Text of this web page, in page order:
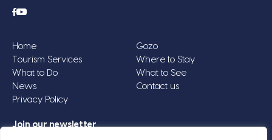
Home
Gozo
Tourism Services
Where to Stay
What to Do
What to See
News
Contact us
Privacy Policy
Join our newsletter